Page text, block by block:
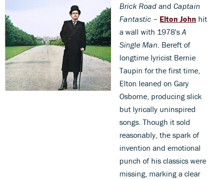
Brick Road andCaptain
Fantastic – Elton John hit
a wall with 1978'sA
Single Man . Bereft of
longtime lyricist Bernie
Taupin for the first time,
Elton leaned on Gary
Osborne, producing slick
but lyrically uninspired
songs. Though it sold
reasonably, the spark of
invention and emotional
punch of his classics were
missing, marking a clear